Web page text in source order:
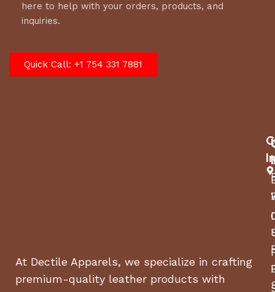
here to help with your orders, products, and
inquiries.
Quick Call: +1 754 331 7881
At Dectile Apparels, we specialize in crafting
premium-quality leather products with